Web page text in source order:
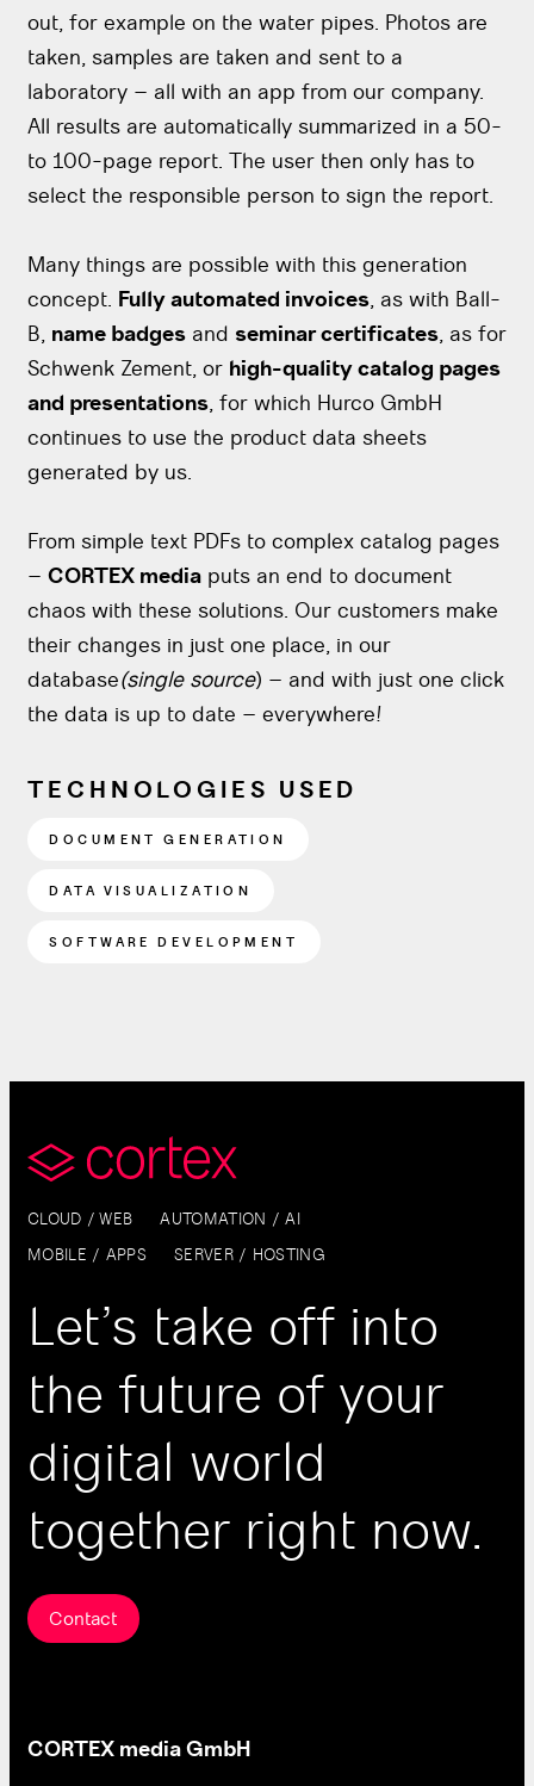
out, for example on the water pipes. Photos are
taken, samples are taken and sent to a
laboratory – all with an app from our company.
All results are automatically summarized in a 50-
to 100-page report. The user then only has to
select the responsible person to sign the report.
Many things are possible with this generation
concept. Fully automated invoices, as with Ball-
B, name badgesand seminar certificates, as for
Schwenk Zement, or high-quality catalog pages
and presentations, for which Hurco GmbH
continues to use the product data sheets
generated by us.
From simple text PDFs to complex catalog pages
– CORTEX mediaputs an end to document
chaos with these solutions. Our customers make
their changes in just one place, in our
database(single source) – and with just one click
the data is up to date – everywhere!
TECHNOLOGIES USED
DOCUMENT GENERATION
DATA VISUALIZATION
SOFTWARE DEVELOPMENT
CLOUD / WEB AUTOMATION / AI
MOBILE / APPS SERVER / HOSTING
Let’s take off into
the future of your
digital world
together right now.
Contact
CORTEX media GmbH